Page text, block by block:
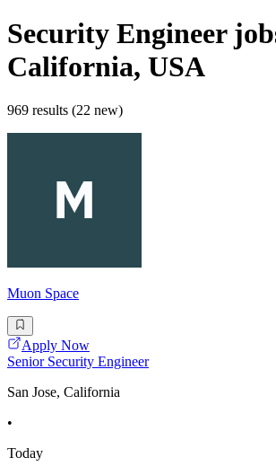
Security Engineer
California, USA
969 results (22 new)
Muon Space
Apply Now
Senior Security Engineer
San Jose, California
•
Today